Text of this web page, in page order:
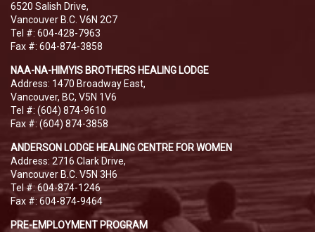
6520 Salish Drive,
Vancouver B.C. V6N 2C7
Tel #: 604-428-7963
Fax #: 604-874-3858
NAA-NA-HIMYIS BROTHERS HEALING LODGE
Address: 1470 Broadway East,
Vancouver, BC, V5N 1V6
Tel #: (604) 874-9610
Fax #: (604) 874-3858
ANDERSON LODGE HEALING CENTRE FOR WOMEN
Address: 2716 Clark Drive,
Vancouver B.C. V5N 3H6
Tel #: 604-874-1246
Fax #: 604-874-9464
PRE-EMPLOYMENT PROGRAM